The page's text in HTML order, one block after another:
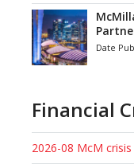
Date
Financial
2026-08 McM